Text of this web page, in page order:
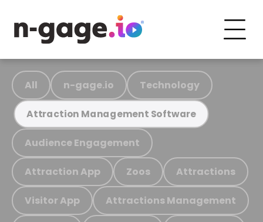
All n-gage.io Technology
Attraction Management Software
Audience Engagement
Attraction App Zoos Attractions
Visitor App Attractions Management